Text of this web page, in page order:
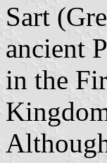
Sart
ancient
in the